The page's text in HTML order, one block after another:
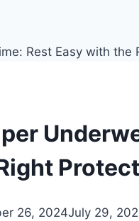
26, 2024July 29,